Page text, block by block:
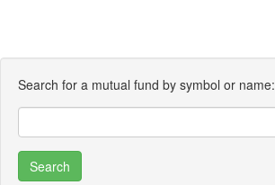
Search for a mutual fund by symbol or name: